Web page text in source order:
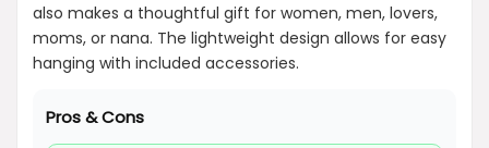
also makes a thoughtful gift for women, men, lovers,
moms, or nana. The lightweight design allows for easy
hanging with included accessories.
Pros & Cons